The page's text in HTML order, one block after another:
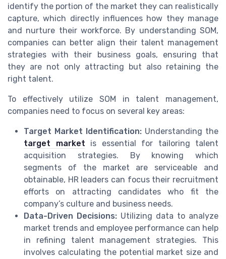
identify the portion of the market they can realistically
capture, which directly influences how they manage
and nurture their workforce. By understanding SOM,
companies can better align their talent management
strategies with their business goals, ensuring that
they are not only attracting but also retaining the
right talent.
To effectively utilize SOM in talent management,
companies need to focus on several key areas:
Target Market Identification: Understanding the
target market is essential for tailoring talent
acquisition strategies. By knowing which
segments of the market are serviceable and
obtainable, HR leaders can focus their recruitment
efforts on attracting candidates who fit the
company’s culture and business needs.
Data-Driven Decisions: Utilizing data to analyze
market trends and employee performance can help
in refining talent management strategies. This
involves calculating the potential market size and